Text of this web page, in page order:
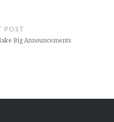
POST
Big Announcements